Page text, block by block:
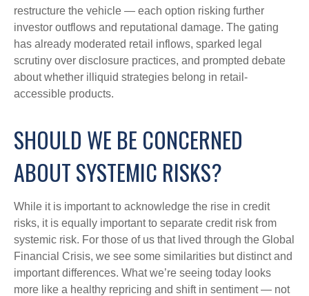
restructure the vehicle — each option risking further
investor outflows and reputational damage. The gating
has already moderated retail inflows, sparked legal
scrutiny over disclosure practices, and prompted debate
about whether illiquid strategies belong in retail-
accessible products.
SHOULD WE BE CONCERNED
ABOUT SYSTEMIC RISKS?
While it is important to acknowledge the rise in credit
risks, it is equally important to separate credit risk from
systemic risk. For those of us that lived through the Global
Financial Crisis, we see some similarities but distinct and
important differences. What we’re seeing today looks
more like a healthy repricing and shift in sentiment — not